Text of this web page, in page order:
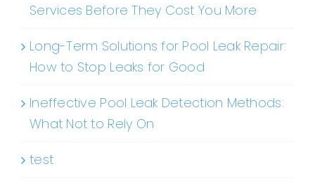
Services Before They Cost You More
Long-Term Solutions for Pool Leak Repair:
How to Stop Leaks for Good
Ineffective Pool Leak Detection Methods:
What Not to Rely On
test